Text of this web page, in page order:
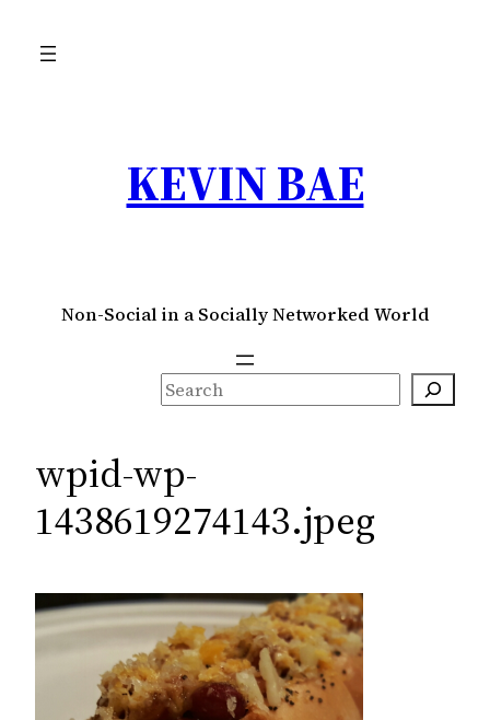
KEVIN BAE
Non-Social in a Socially Networked World
S
e
r
c
h
wpid-wp-
1438619274143.jpeg